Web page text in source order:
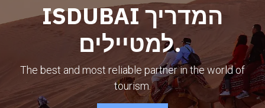
ISDUBAI המדריך
למטיילים.
The best and most reliable partner in the world of
tourism.